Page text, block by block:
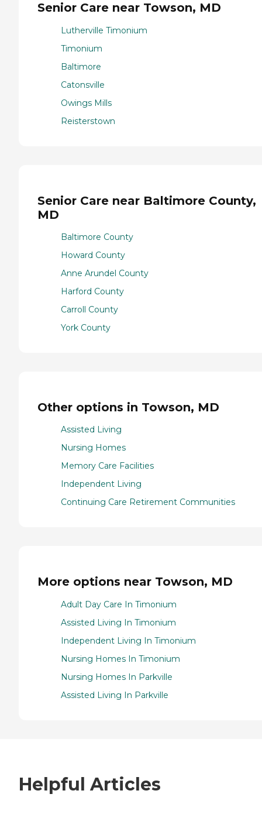
Senior Care near Towson, MD
Lutherville Timonium
Timonium
Baltimore
Catonsville
Owings Mills
Reisterstown
Senior Care near Baltimore County,
MD
Baltimore County
Howard County
Anne Arundel County
Harford County
Carroll County
York County
Other options in Towson, MD
Assisted Living
Nursing Homes
Memory Care Facilities
Independent Living
Continuing Care Retirement Communities
More options near Towson, MD
Adult Day Care In Timonium
Assisted Living In Timonium
Independent Living In Timonium
Nursing Homes In Timonium
Nursing Homes In Parkville
Assisted Living In Parkville
Helpful Articles